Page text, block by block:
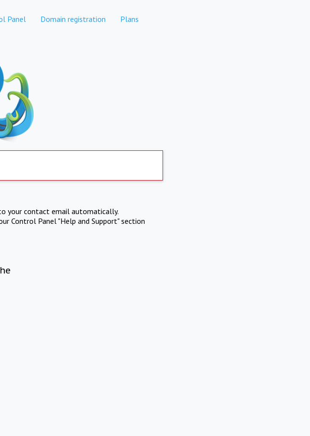
Panel Domain registration Plans
your contact email automatically.
Control Panel "Help and Support" section